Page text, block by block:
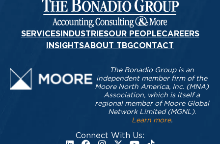
SERVICESINDUSTRIESOUR PEOPLECAREERS
INSIGHTSABOUT TBGCONTACT
Connect With Us:
The Bonadio Group is an
independent member firm of the
Moore North America, Inc. (MNA)
Association, which is itself a
regional member of Moore Global
Network Limited (MGNL).
Learn more.